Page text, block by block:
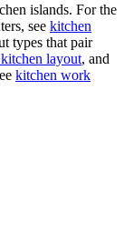
islands. For the
see kitchen
types that pair
layout, and
kitchen work